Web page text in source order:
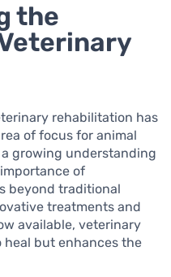
the
rehabilitation has
of focus for animal
growing understanding
of
beyond traditional
treatments and
available, veterinary
but enhances the